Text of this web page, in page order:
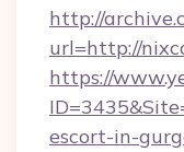
http://
url=http://
https://
escort-in-